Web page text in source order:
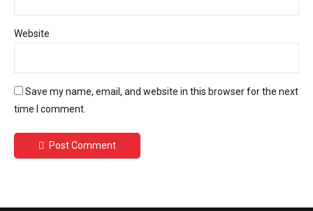
Website
Save my name, email, and website in this browser for the next
time I comment.
Post Comment